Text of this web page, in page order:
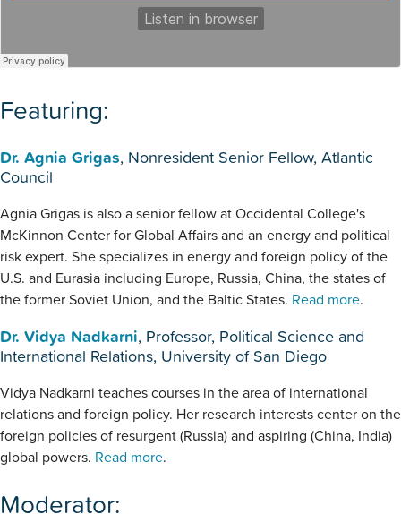
Featuring:
Dr. Agnia Grigas, Nonresident Senior Fellow, Atlantic
Council
Agnia Grigas is also a senior fellow at Occidental College's
McKinnon Center for Global Affairs and an energy and political
risk expert. She specializes in energy and foreign policy of the
U.S. and Eurasia including Europe, Russia, China, the states of
the former Soviet Union, and the Baltic States. Read more.
Dr. Vidya Nadkarni, Professor, Political Science and
International Relations, University of San Diego
Vidya Nadkarni teaches courses in the area of international
relations and foreign policy. Her research interests center on the
foreign policies of resurgent (Russia) and aspiring (China, India)
global powers. Read more.
Moderator: